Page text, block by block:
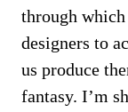
through
designers to
us produce
fantasy. I’m